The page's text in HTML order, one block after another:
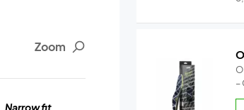
Zoom
Narrow fit
–